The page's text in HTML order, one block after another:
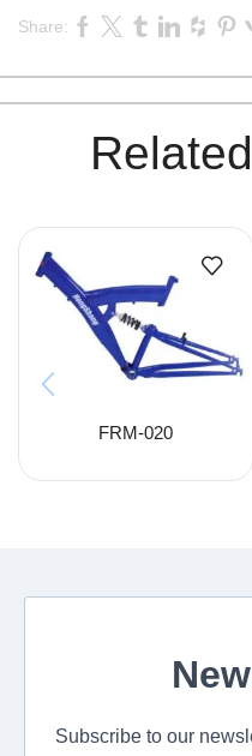
Share:
FRM-020